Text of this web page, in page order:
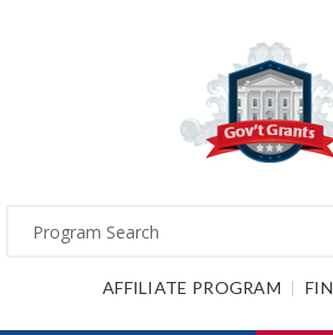
AFFILIATE PROGRAM